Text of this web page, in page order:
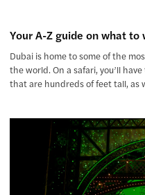
Your A-Z guide on what
Dubai is home to some of the
the world. On a safari, you’ll
that are hundreds of feet tall, as